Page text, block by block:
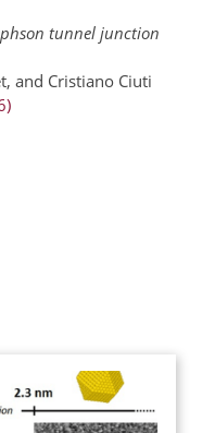
tunnel junction
and Cristiano Ciuti